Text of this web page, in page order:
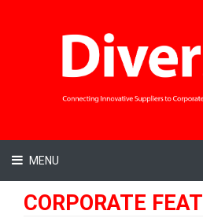
MENU
CORPORATE